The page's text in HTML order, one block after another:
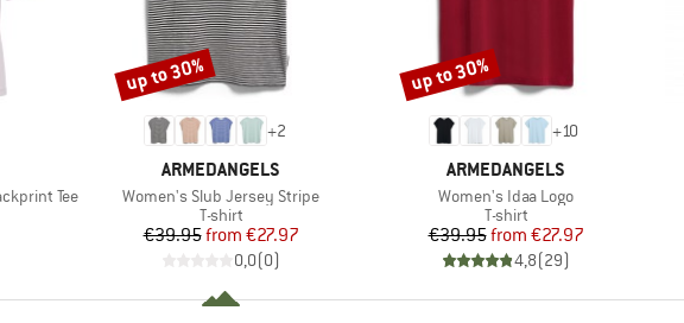
Tee
+2
BRAND
ARMEDANGELS
Item(s)
Women's Slub Jersey Stripe
Product group
T-shirt
Price
€39.95 Reduced Price
from €27.97
0,0(0)
Discount
up to 30%
+10
BRAND
ARMEDANGELS
Item(s)
Women's Idaa Logo
Product group
T-shirt
Price
€39.95 Reduced Price
from €27.97
4,8(29)
Discount
up to 30%